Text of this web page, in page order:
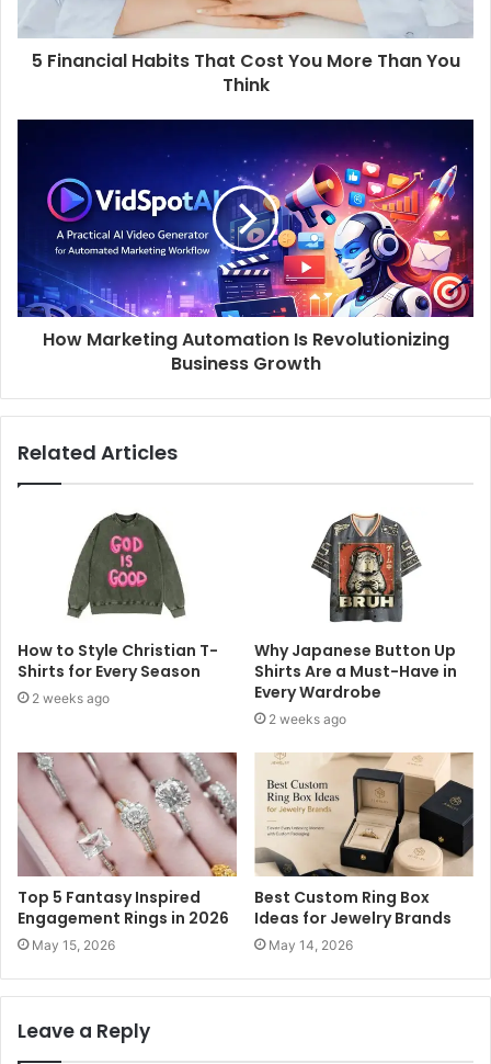
5 Financial Habits That Cost You More Than You
Think
How Marketing Automation Is Revolutionizing
Business Growth
Related Articles
How to Style Christian T-
Shirts for Every Season
2 weeks ago
Why Japanese Button Up
Shirts Are a Must-Have in
Every Wardrobe
2 weeks ago
Top 5 Fantasy Inspired
Engagement Rings in 2026
May 15, 2026
Best Custom Ring Box
Ideas for Jewelry Brands
May 14, 2026
Leave a Reply